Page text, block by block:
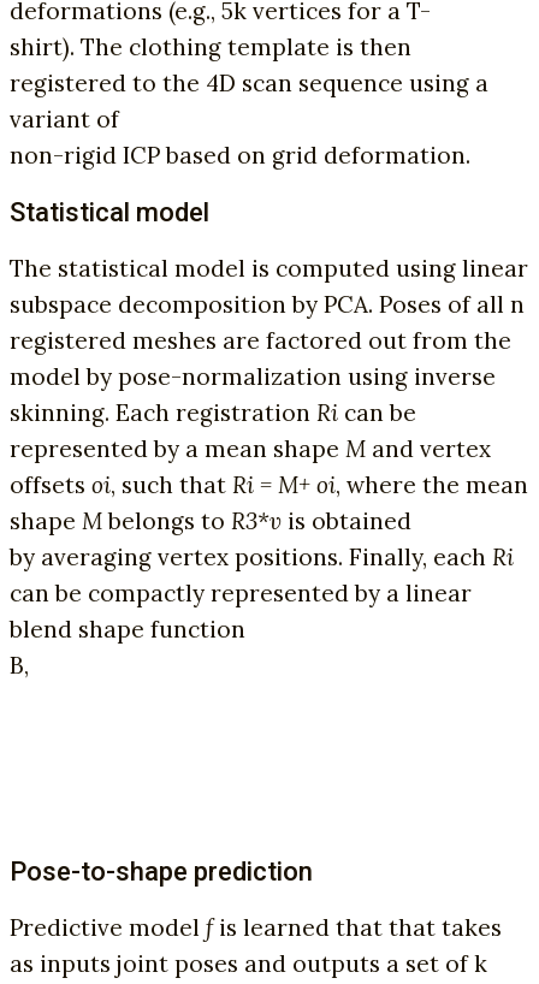
deformations (e.g., 5k vertices for a T-
shirt). The clothing template is then
registered to the 4D scan sequence using a
variant of
non-rigid ICP based on grid deformation.
Statistical model
The statistical model is computed using linear
subspace decomposition by PCA. Poses of all n
registered meshes are factored out from the
model by pose-normalization using inverse
skinning. Each registration Ri can be
represented by a mean shape M and vertex
offsets oi, such that Ri = M+ oi, where the mean
shape Mbelongs to R3*v is obtained
by averaging vertex positions. Finally, each Ri
can be compactly represented by a linear
blend shape function
B,
Pose-to-shape prediction
Predictive model fis learned that that takes
as inputs joint poses and outputs a set of k